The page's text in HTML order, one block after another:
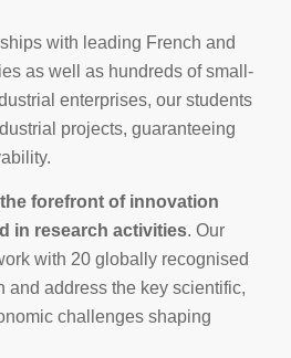
with leading French and
as well as hundreds of small-
enterprises, our students
projects, guaranteeing
forefront of innovation
in research activities. Our
with 20 globally recognised
and address the key scientific,
challenges shaping